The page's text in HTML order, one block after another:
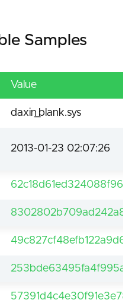
Samples
Value
daxin_blank.sys
2013-01-23 02:07:26